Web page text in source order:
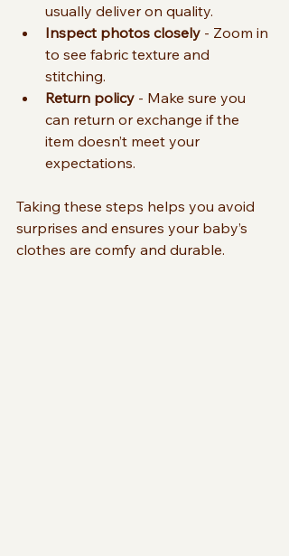
usually deliver on quality.
Inspect photos closely - Zoom in
to see fabric texture and
stitching.
Return policy - Make sure you
can return or exchange if the
item doesn’t meet your
expectations.
Taking these steps helps you avoid
surprises and ensures your baby’s
clothes are comfy and durable.